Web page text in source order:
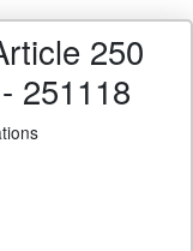
250
251118